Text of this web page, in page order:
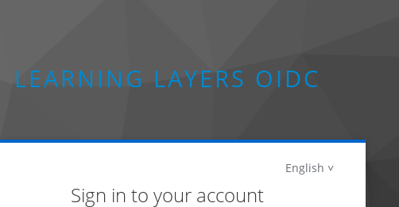
LEARNING LAYERS OIDC
English
Sign in to your account